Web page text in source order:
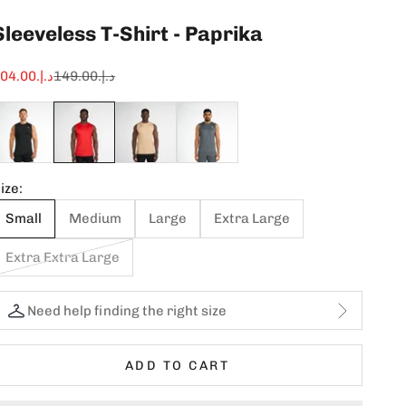
T-Shirt - Paprika
price
د.إ.‏104.00Regular price
د.إ.‏149.00
Small
Medium Large Extra Large
Extra Extra Large
Need help finding the right size
ADD TO CART